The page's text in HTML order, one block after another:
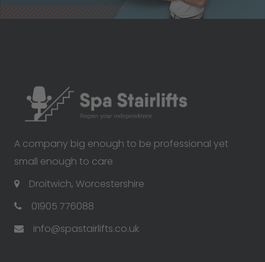
A company big enough to be professional yet
small enough to care
Droitwich, Worcestershire
01905 776088
info@spastairlifts.co.uk